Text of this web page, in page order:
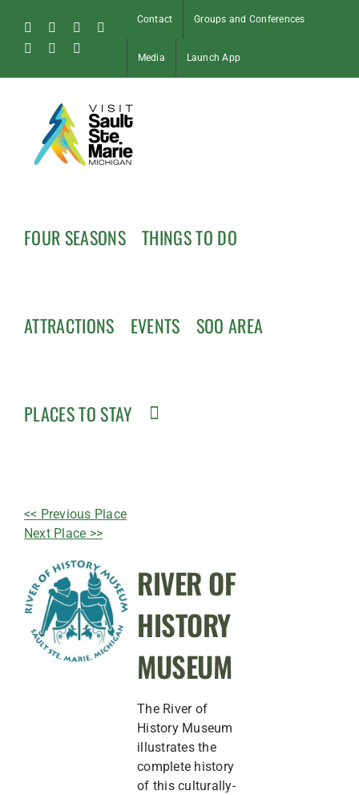
content
FacebookInstagram
Tiktok
Pinterest
Soo
Contact Groups and Conferences
Media Launch App
FOUR SEASONS THINGS TO DO
ATTRACTIONS EVENTS SOO AREA
PLACES TO STAY
<< Previous Place
Next Place >>
RIVER OF
HISTORY
MUSEUM
The River of
History Museum
illustrates the
complete history
of this culturally-